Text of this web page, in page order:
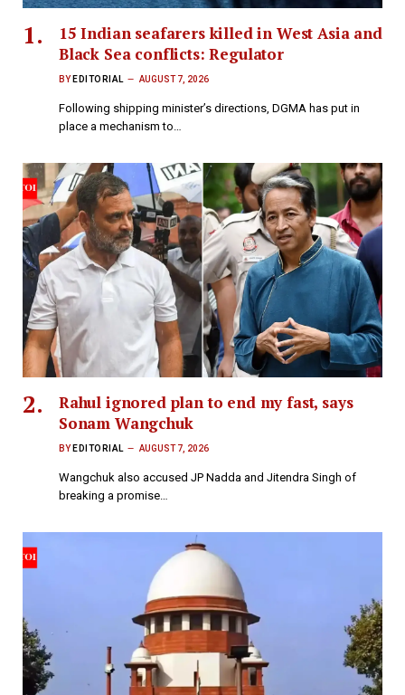
15 Indian seafarers killed in West Asia and
Black Sea conflicts: Regulator
BY EDITORIAL AUGUST 7, 2026
Following shipping minister’s directions, DGMA has put in
place a mechanism to…
Rahul ignored plan to end my fast, says
Sonam Wangchuk
BY EDITORIAL AUGUST 7, 2026
Wangchuk also accused JP Nadda and Jitendra Singh of
breaking a promise…